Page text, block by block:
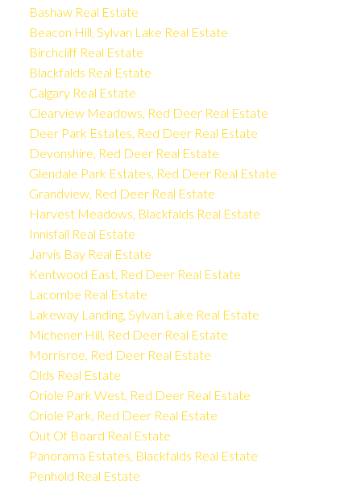
Bashaw Real Estate
Beacon Hill, Sylvan Lake Real Estate
Birchcliff Real Estate
Blackfalds Real Estate
Calgary Real Estate
Clearview Meadows, Red Deer Real Estate
Deer Park Estates, Red Deer Real Estate
Devonshire, Red Deer Real Estate
Glendale Park Estates, Red Deer Real Estate
Grandview, Red Deer Real Estate
Harvest Meadows, Blackfalds Real Estate
Innisfail Real Estate
Jarvis Bay Real Estate
Kentwood East, Red Deer Real Estate
Lacombe Real Estate
Lakeway Landing, Sylvan Lake Real Estate
Michener Hill, Red Deer Real Estate
Morrisroe, Red Deer Real Estate
Olds Real Estate
Oriole Park West, Red Deer Real Estate
Oriole Park, Red Deer Real Estate
Out Of Board Real Estate
Panorama Estates, Blackfalds Real Estate
Penhold Real Estate